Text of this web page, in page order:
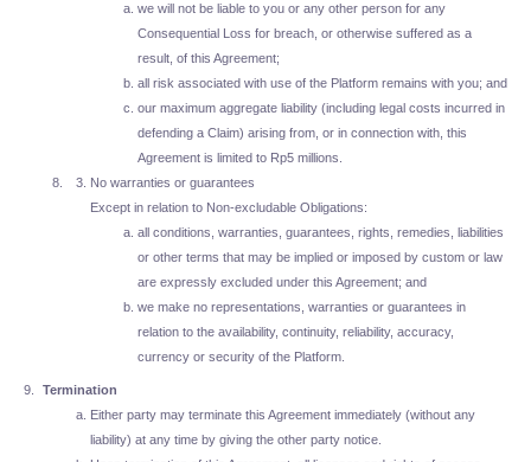
we will not be liable to you or any other person for any
Consequential Loss for breach, or otherwise suffered as a
result, of this Agreement;
all risk associated with use of the Platform remains with you; and
our maximum aggregate liability (including legal costs incurred in
defending a Claim) arising from, or in connection with, this
Agreement is limited to Rp5 millions.
No warranties or guarantees
Except in relation to Non-excludable Obligations:
all conditions, warranties, guarantees, rights, remedies, liabilities
or other terms that may be implied or imposed by custom or law
are expressly excluded under this Agreement; and
we make no representations, warranties or guarantees in
relation to the availability, continuity, reliability, accuracy,
currency or security of the Platform.
Termination
Either party may terminate this Agreement immediately (without any
liability) at any time by giving the other party notice.